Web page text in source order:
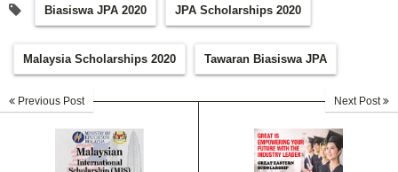
Biasiswa JPA 2020 JPA Scholarships 2020
Malaysia Scholarships 2020 Tawaran Biasiswa JPA
Previous Post Next Post